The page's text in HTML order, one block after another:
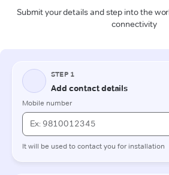
Submit your details and step into the
connectivity